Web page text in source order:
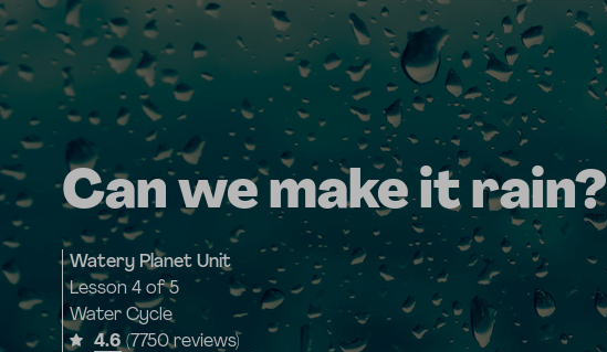
Can we make it rain?
Watery Planet Unit
Lesson 4 of 5
Water Cycle
4.6 (7750 reviews)